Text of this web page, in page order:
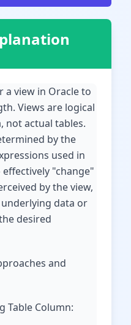
a view in Oracle to
Views are logical
not actual tables.
by the
used in
"change"
by the view,
data or
desired
and
Table Column: